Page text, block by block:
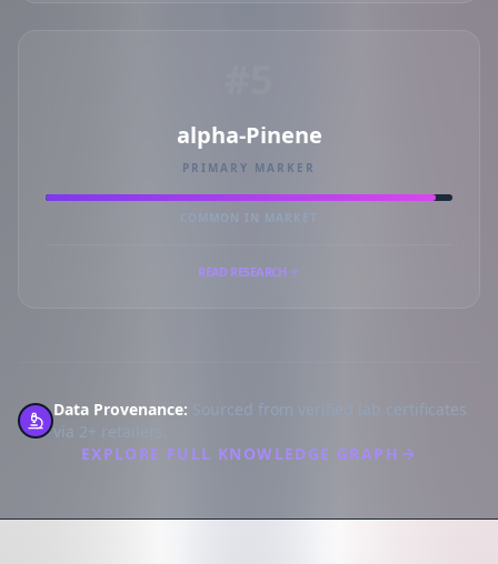
alpha-Pinene
PRIMARY MARKER
COMMON IN MARKET
READ RESEARCH
Data Provenance: Sourced from verified lab certificates
via 2+ retailers.
EXPLORE FULL KNOWLEDGE GRAPH